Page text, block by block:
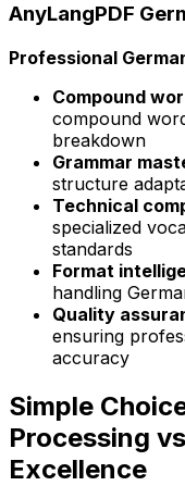
AnyLangPDF
Professional
Compound
compound
breakdown
Grammar
structure
Technical
specialized
standards
Format
handling
Quality
ensuring
accuracy
Simple
Processing
Excellence